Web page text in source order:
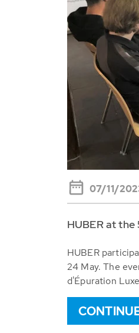
07/11/
HUBER at
HUBER
24 May. The
d'Épuration